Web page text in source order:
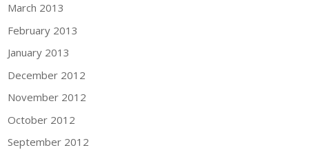
March 2013
February 2013
January 2013
December 2012
November 2012
October 2012
September 2012